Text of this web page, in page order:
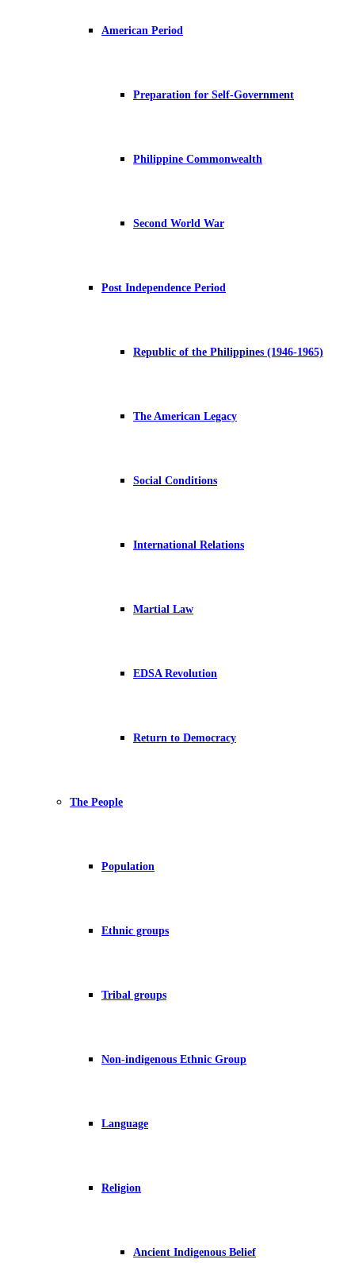
American Period
Preparation for Self-Government
Philippine Commonwealth
Second World War
Post Independence Period
Republic of the Philippines (1946-1965)
The American Legacy
Social Conditions
International Relations
Martial Law
EDSA Revolution
Return to Democracy
The People
Population
Ethnic groups
Tribal groups
Non-indigenous Ethnic Group
Language
Religion
Ancient Indigenous Belief